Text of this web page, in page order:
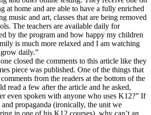
at home and are able to have a fully enriched
music and art, classes that are being removed
The teachers are available daily for
by the program and how happy my children
is much more relaxed and I am watching
daily.”
closed the comments to this article like they
piece was published. One of the things that
from the readers at the bottom of the
read a few after the article and he asked,
even spoken with anyone who uses K12?” If
propaganda (ironically, the unit we
in one of his K12 courses), why can’t an